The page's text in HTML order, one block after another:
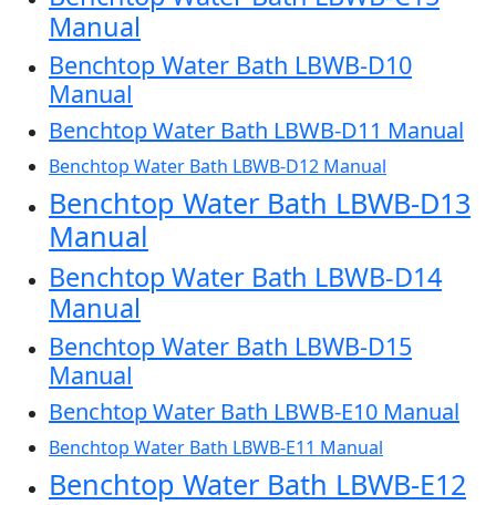
Manual
Benchtop Water Bath LBWB-D10
Manual
Benchtop Water Bath LBWB-D11 Manual
Benchtop Water Bath LBWB-D12 Manual
Benchtop Water Bath LBWB-D13
Manual
Benchtop Water Bath LBWB-D14
Manual
Benchtop Water Bath LBWB-D15
Manual
Benchtop Water Bath LBWB-E10 Manual
Benchtop Water Bath LBWB-E11 Manual
Benchtop Water Bath LBWB-E12